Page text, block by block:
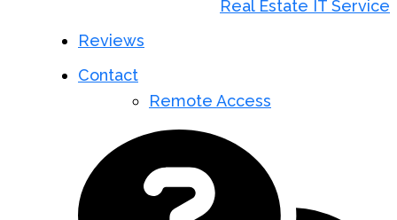
Real Estate IT Service
Reviews
Contact
Remote Access